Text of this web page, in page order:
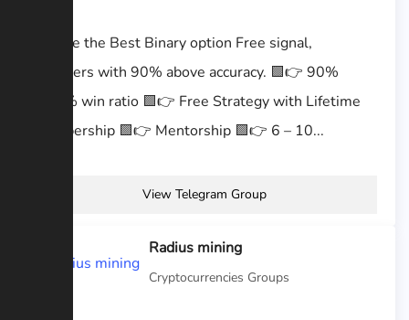
We are the Best Binary option Free signal,
providers with 90% above accuracy. 🟩👉 90%
to95% win ratio 🟩👉 Free Strategy with Lifetime
Membership 🟩👉 Mentorship 🟩👉 6 – 10...
View Telegram Group
Radius mining
Cryptocurrencies Groups